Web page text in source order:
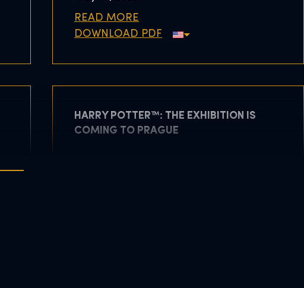
READ MORE
DOWNLOAD PDF
HARRY POTTER™: THE EXHIBITION IS
COMING TO PRAGUE